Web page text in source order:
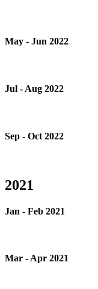
May - Jun 2022
Jul - Aug 2022
Sep - Oct 2022
2021
Jan - Feb 2021
Mar - Apr 2021